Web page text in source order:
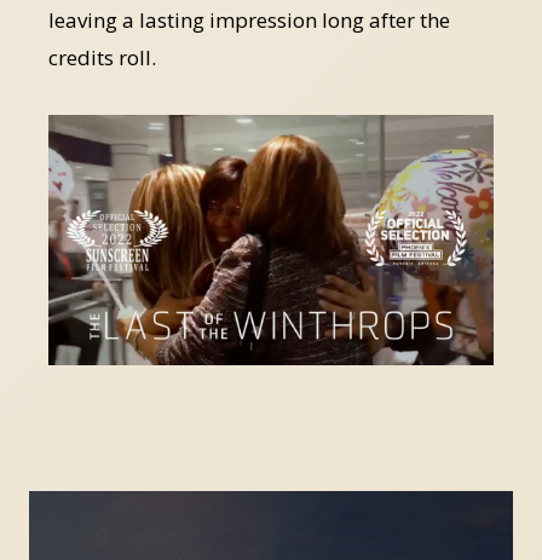
leaving a lasting impression long after the
credits roll.